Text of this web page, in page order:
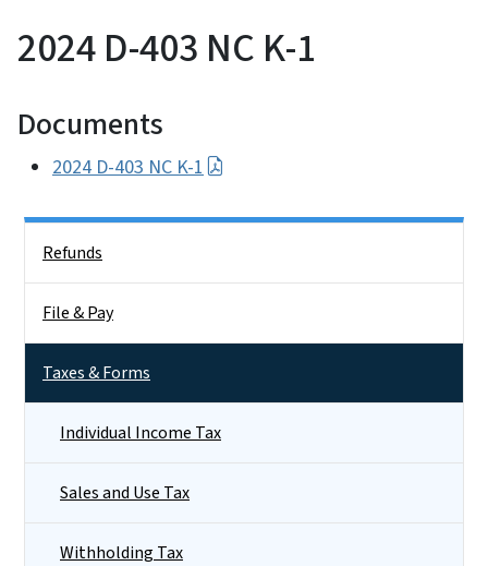
2024 D-403 NC K-1
Documents
2024 D-403 NC K-1
Refunds
File & Pay
Taxes & Forms
Individual Income Tax
Sales and Use Tax
Withholding Tax